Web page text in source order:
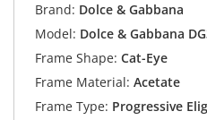
Brand: Dolce & Gabbana
Model: Dolce & Gabbana
Frame Shape: Cat-Eye
Frame Material: Acetate
Frame Type: Progressive